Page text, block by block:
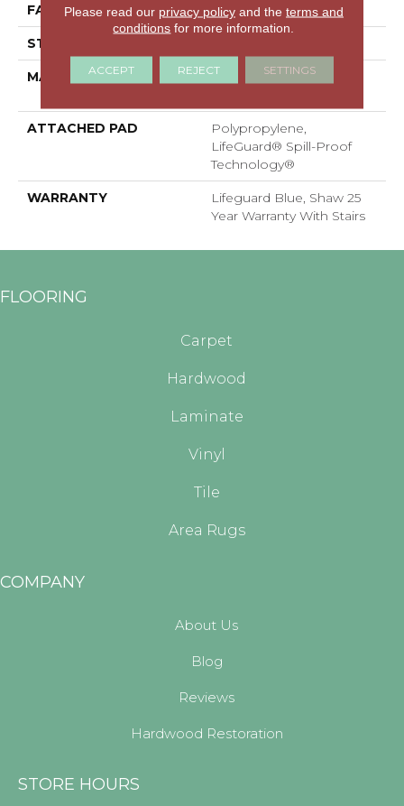
FACE WEIGHT 60 Oz/yd²
STYLE
MATERIAL
100% ANSO® High
ATTACHED PAD
Polypropylene,
LifeGuard® Spill-Proof
Technology®
WARRANTY
Lifeguard Blue, Shaw 25
Year Warranty With Stairs
FLOORING
Carpet
Hardwood
Laminate
Vinyl
Tile
Area Rugs
COMPANY
About Us
Blog
Reviews
Hardwood Restoration
STORE HOURS
Please read our privacy policyand the terms and
conditions for more information.
ACCEPT REJECT SETTINGS